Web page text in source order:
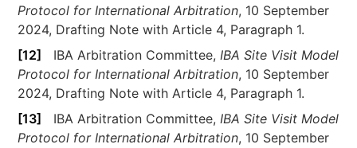
Protocol for International Arbitration, 10 September
2024, Drafting Note with Article 4, Paragraph 1.
[12]
IBA Arbitration Committee,IBA Site Visit Model
Protocol for International Arbitration, 10 September
2024, Drafting Note with Article 4, Paragraph 1.
[13]
IBA Arbitration Committee,IBA Site Visit Model
Protocol for International Arbitration, 10 September